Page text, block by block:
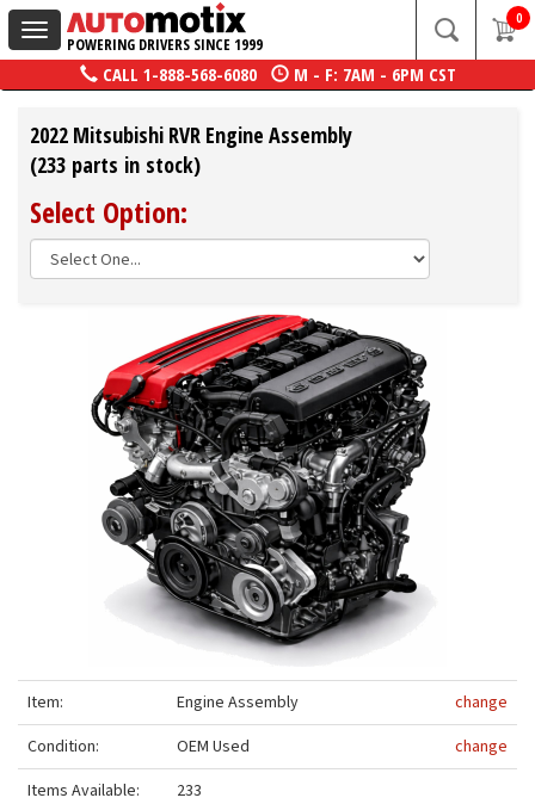
Toggle
navigation
POWERING DRIVERS SINCE 1999
0
CALL 1-888-568-6080 M - F: 7AM - 6PM CST
2022 Mitsubishi RVR Engine Assembly
(233 parts in stock)
Select Option:
Item: Engine Assembly
change
Condition:
OEM Used
change
Items Available:
233